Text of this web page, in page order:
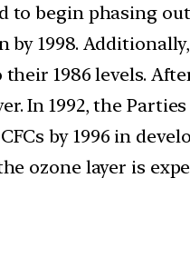
to begin phasing
by 1998.
1986 levels.
In 1992, the
by 1996 in
ozone layer is